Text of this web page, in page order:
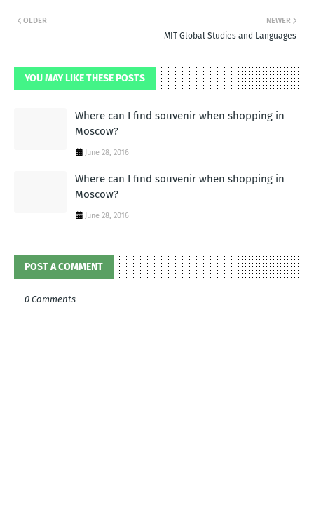
NEWER
MIT Global Studies and Languages
OLDER
YOU MAY LIKE THESE POSTS
Where can I find souvenir when shopping in
Moscow?
June 28, 2016
Where can I find souvenir when shopping in
Moscow?
June 28, 2016
POST A COMMENT
0 Comments